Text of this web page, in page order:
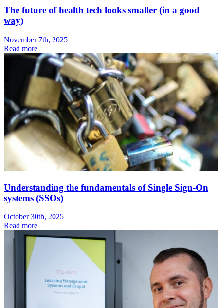
The future of health tech looks smaller (in a good
way)
November 7th, 2025
Read more
Understanding the fundamentals of Single Sign-On
systems (SSOs)
October 30th, 2025
Read more